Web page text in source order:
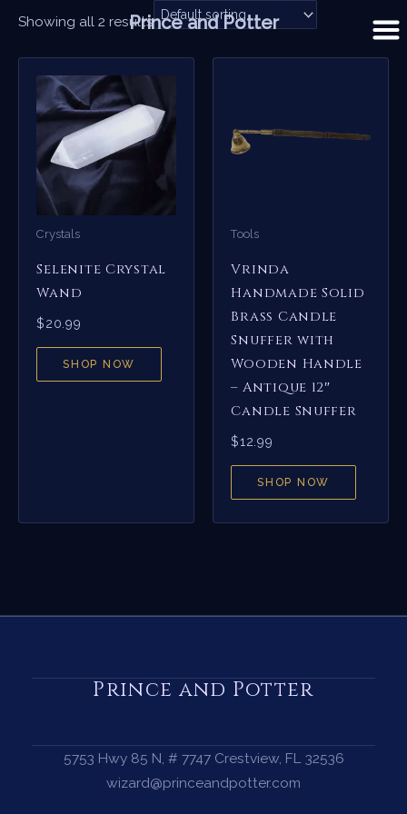
content
Showing all 2 results
Crystals
Selenite Crystal
Wand
$20.99
SHOP NOW
Tools
Vrinda
Handmade Solid
Brass Candle
Snuffer with
Wooden Handle
– Antique 12″
Candle Snuffer
$12.99
SHOP NOW
Prince and Potter
5753 Hwy 85 N, # 7747 Crestview, FL 32536
wizard@princeandpotter.com
Prince and Potter